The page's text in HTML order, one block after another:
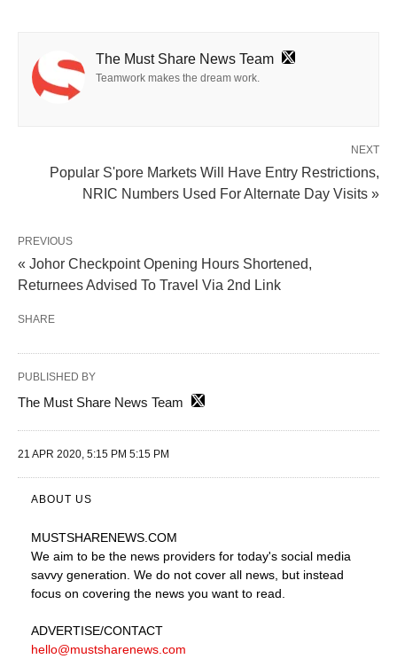
The Must Share News Team
Teamwork makes the dream work.
NEXT
Popular S'pore Markets Will Have Entry Restrictions,
NRIC Numbers Used For Alternate Day Visits »
PREVIOUS
« Johor Checkpoint Opening Hours Shortened,
Returnees Advised To Travel Via 2nd Link
SHARE
PUBLISHED BY
The Must Share News Team
21 APR 2020, 5:15 PM 5:15 PM
ABOUT US
MUSTSHARENEWS .COM
We aim to be the news providers for today's social media
savvy generation. We do not cover all news, but instead
focus on covering the news you want to read.
ADVERTISE/CONTACT
hello@mustsharenews.com